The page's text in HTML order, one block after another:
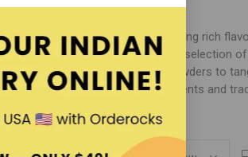
and culinary products that bring rich
Sakthi offers an extensive selection
cuisine. From aromatic curry powders to
using premium-quality ingredients and